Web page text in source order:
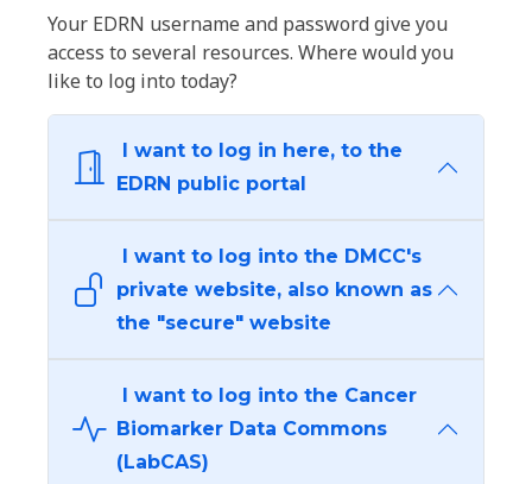
Your EDRN username and password give you
access to several resources. Where would you
like to log into today?
I want to log in here, to the
EDRN public portal
I want to log into the DMCC's
private website, also known as
the "secure" website
I want to log into the Cancer
Biomarker Data Commons
(LabCAS)